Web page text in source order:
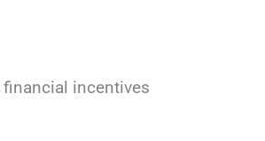
incentives